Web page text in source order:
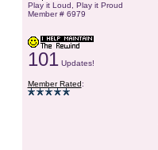
Play it Loud, Play it Proud
Member # 6979
101Updates!
Member Rated: